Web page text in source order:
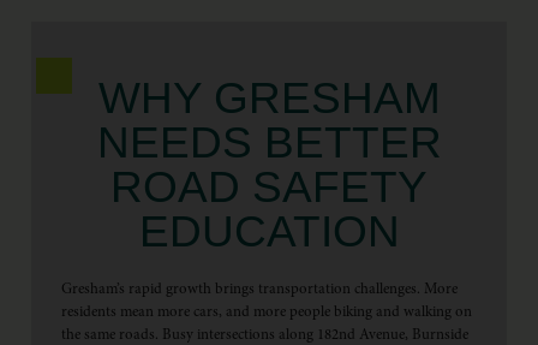
WHY GRESHAM
NEEDS BETTER
ROAD SAFETY
EDUCATION
Gresham’s rapid growth brings transportation challenges. More
residents mean more cars, and more people biking and walking on
the same roads. Busy intersections along 182nd Avenue, Burnside